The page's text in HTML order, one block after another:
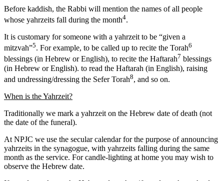
Before kaddish, the Rabbi will mention the names of all people
whose yahrzeits fall during the month4.
It is customary for someone with a yahrzeit to be “given a
mitzvah”5. For example, to be called up to recite the Torah6
blessings (in Hebrew or English), to recite the Haftarah7 blessings
(in Hebrew or English). to read the Haftarah (in English), raising
and undressing/dressing the Sefer Torah8, and so on.
When is the Yahrzeit?
Traditionally we mark a yahrzeit on the Hebrew date of death (not
the date of the funeral).
At NPJC we use the secular calendar for the purpose of announcing
yahrzeits in the synagogue, with yahrzeits falling during the same
month as the service. For candle-lighting at home you may wish to
observe the Hebrew date.